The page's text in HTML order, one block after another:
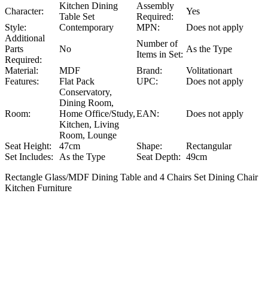
Character:
Kitchen Dining
Table Set
Assembly
Required:
Yes
Style:
Contemporary MPN:
Does not apply
Additional
Parts
Required:
No
Number of
Items in Set:
As the Type
Material: MDF Brand:
Volitationart
Features:
Flat Pack UPC: Does not apply
Room:
Conservatory,
Dining Room,
Home Office/Study,
Kitchen, Living
Room, Lounge
EAN: Does not apply
Seat Height: 47cm Shape:
Rectangular
Set Includes:
As the Type Seat Depth: 49cm
Rectangle Glass/MDF Dining Table and 4 Chairs Set Dining Chair
Kitchen Furniture